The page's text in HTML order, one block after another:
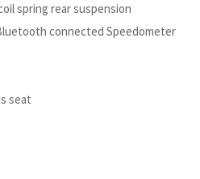
spring rear suspension
connected Speedometer
seat